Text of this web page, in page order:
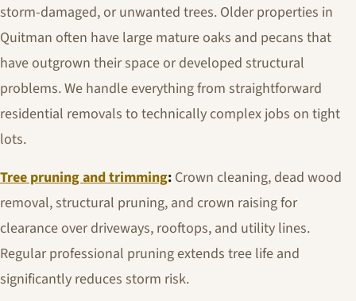
storm-damaged, or unwanted trees. Older properties in
Quitman often have large mature oaks and pecans that
have outgrown their space or developed structural
problems. We handle everything from straightforward
residential removals to technically complex jobs on tight
lots.
Tree pruning and trimming: Crown cleaning, dead wood
removal, structural pruning, and crown raising for
clearance over driveways, rooftops, and utility lines.
Regular professional pruning extends tree life and
significantly reduces storm risk.